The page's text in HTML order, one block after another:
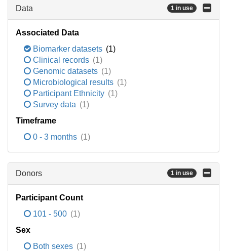
Data 1 in use
Associated Data
Biomarker datasets (1)
Clinical records (1)
Genomic datasets (1)
Microbiological results (1)
Participant Ethnicity (1)
Survey data (1)
Timeframe
0 - 3 months (1)
Donors 1 in use
Participant Count
101 - 500 (1)
Sex
Both sexes (1)